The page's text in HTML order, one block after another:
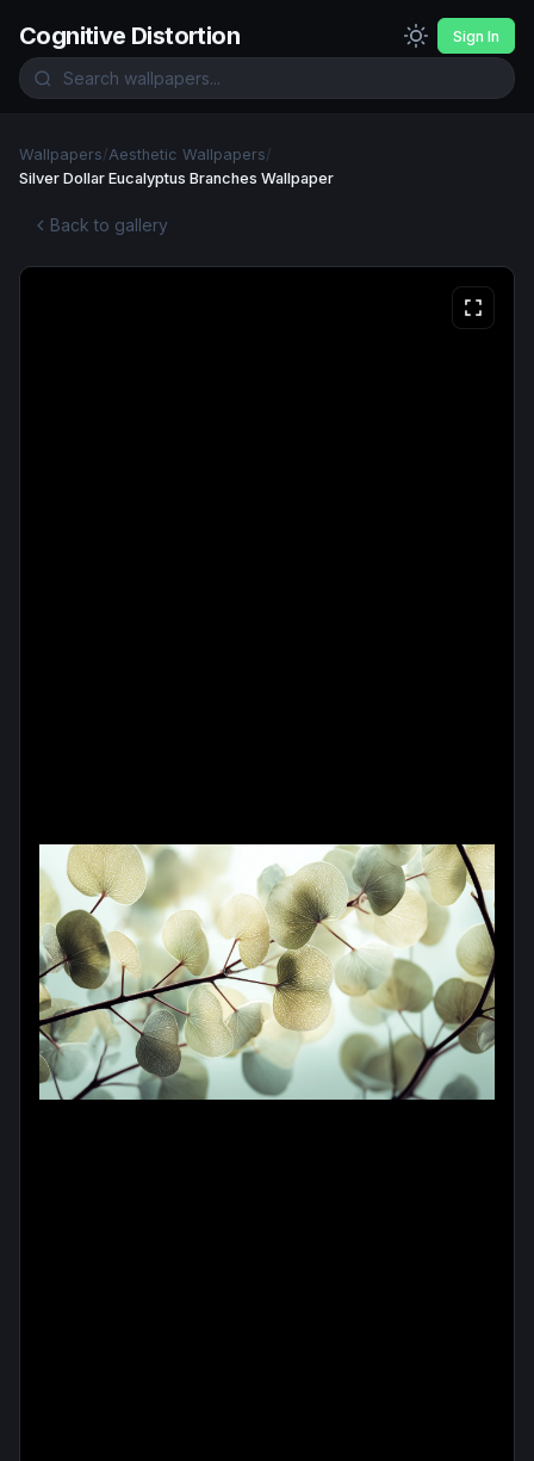
Cognitive Distortion Sign In
Wallpapers/Aesthetic Wallpapers/
Silver Dollar Eucalyptus Branches Wallpaper
Back to gallery